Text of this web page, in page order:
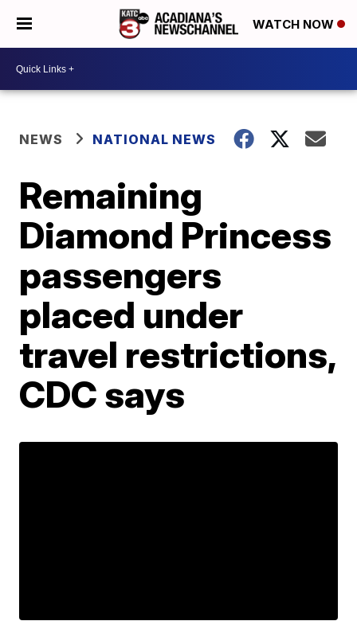
WATCH NOW
NEWS NATIONAL NEWS
Remaining
Diamond Princess
passengers
placed under
travel restrictions,
CDC says